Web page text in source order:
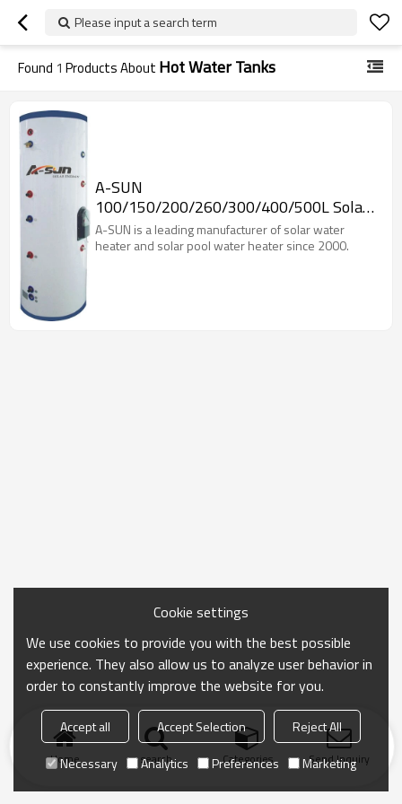
Please input a search term
Found 1 Products About Hot Water Tanks
A-SUN
100/150/200/260/300/400/500L Solar
Water Storage Tank
A-SUN is a leading manufacturer of solar water
heater and solar pool water heater since 2000.
Home search Categories Send Inquiry
Cookie settings
We use cookies to provide you with the best possible
experience. They also allow us to analyze user behavior in
order to constantly improve the website for you.
Accept all Accept Selection
Reject All
Necessary
Analytics Preferences Marketing